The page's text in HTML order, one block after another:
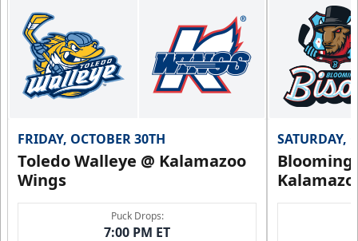
Flexi Ticket Plans Info
Call (269) 345-1125
FRIDAY, OCTOBER 30TH
Toledo Walleye @ Kalamazoo
Wings
Puck Drops:
7:00 PM ET
SATURDAY,